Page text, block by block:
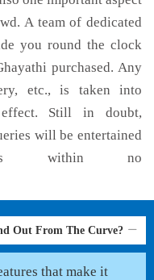
A team of dedicated
you round the clock
purchased. Any
etc., is taken into
effect. Still in doubt,
will be entertained
within no
Out From The Curve?
that make it